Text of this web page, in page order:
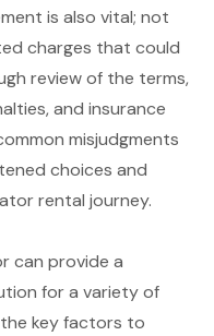
is also vital; not
charges that could
review of the terms,
and insurance
misjudgments
choices and
rental journey.
can provide a
for a variety of
key factors to